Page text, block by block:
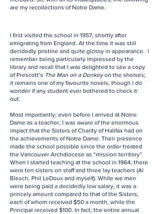
are my recollections of Notre Dame.
I first visited the school in 1957, shortly after
emigrating from England. At the time it was still
decidedly pristine and quite glossy in appearance. I
remember being particularly impressed by the
library and recall that I was delighted to see a copy
of Prescott’s The Man on a Donkeyon the shelves;
it remains one of my favourite novels, though I do
wonder if any student ever bothered to check it
out.
Most importantly, even before I arrived at Notre
Dame as a teacher, I was aware of the enormous
impact that the Sisters of Charity of Halifax had on
the achievements of Notre Dame. Their presence
made the school possible since the order treated
the Vancouver Archdiocese as “mission territory”.
When I started teaching at the school in 1964, there
were ten sisters on staff and three lay teachers (Al
Blesch, Phil LeDoux and myself). While we men
were being paid a decidedly low salary, it was a
princely amount compared to that of the Sisters,
each of whom received $50 a month, while the
Principal received $100. In fact, the entire annual